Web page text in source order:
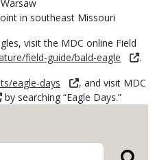
in southeast Missouri
visit the MDC online Field
field-guide/bald-eagle
.
eagle-days
, and visit MDC
by searching “Eagle Days.”